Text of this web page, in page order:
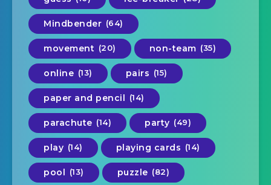
Mindbender (64)
movement (20) non-team (35)
online (13) pairs (15)
paper and pencil (14)
parachute (14) party (49)
play (14) playing cards (14)
pool (13) puzzle (82)